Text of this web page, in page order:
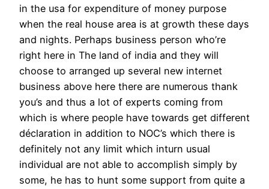
in the usa for expenditure of money purpose
when the real house area is at growth these days
and nights. Perhaps business person who’re
right here in The land of india and they will
choose to arranged up several new internet
business above here there are numerous thank
you’s and thus a lot of experts coming from
which is where people have towards get different
déclaration in addition to NOC’s which there is
definitely not any limit which inturn usual
individual are not able to accomplish simply by
some, he has to hunt some support from quite a